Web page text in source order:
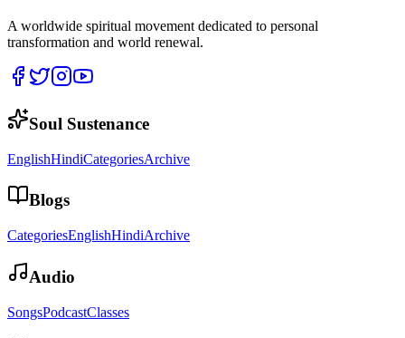
A worldwide spiritual movement dedicated to personal
transformation and world renewal.
Soul Sustenance
EnglishHindiCategoriesArchive
Blogs
CategoriesEnglishHindiArchive
Audio
SongsPodcastClasses